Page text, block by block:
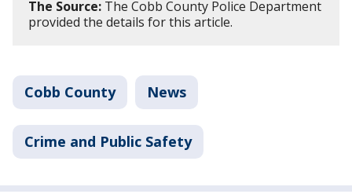
The Source: The Cobb County Police Department
provided the details for this article.
Cobb County News
Crime and Public Safety